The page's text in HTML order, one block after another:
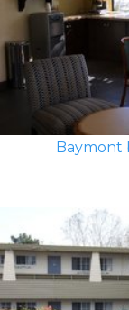
Baymont